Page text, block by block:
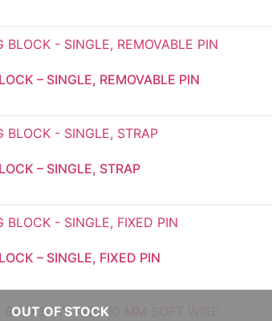
– SINGLE, REMOVABLE PIN
– SINGLE, STRAP
– SINGLE, FIXED PIN
OUT OF STOCK